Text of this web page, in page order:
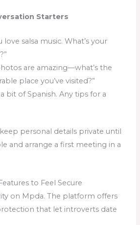
Starters
love salsa music. What’s your
are amazing—what’s the
place you’ve visited?”
bit of Spanish. Any tips for a
personal details private until
and arrange a first meeting in a
to Feel Secure
on Mpda. The platform offers
that let introverts date